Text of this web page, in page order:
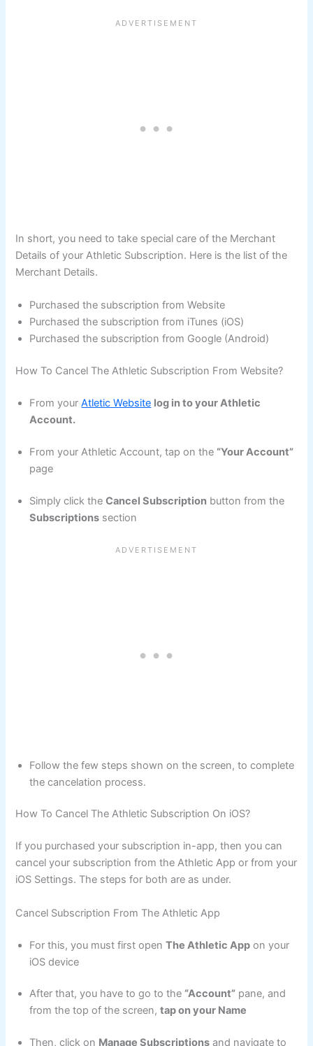
In short, you need to take special care of the Merchant
Details of your Athletic Subscription. Here is the list of the
Merchant Details.
Purchased the subscription from Website
Purchased the subscription from iTunes (iOS)
Purchased the subscription from Google (Android)
How To Cancel The Athletic Subscription From Website?
From yourAtletic Website log in to your Athletic
Account.
From your Athletic Account, tap on the “Your Account”
page
Simply click theCancel Subscription button from the
Subscriptions section
Follow the few steps shown on the screen, to complete
the cancelation process.
How To Cancel The Athletic Subscription On iOS?
If you purchased your subscription in-app, then you can
cancel your subscription from the Athletic App or from your
iOS Settings. The steps for both are as under.
Cancel Subscription From The Athletic App
For this, you must first openThe Athletic App on your
iOS device
After that, you have to go to the “Account” pane, and
from the top of the screen,tap on your Name
Then, click on Manage Subscriptions and navigate to